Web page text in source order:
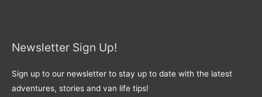
Newsletter Sign Up!
Sign up to our newsletter to stay up to date with the latest
adventures, stories and van life tips!